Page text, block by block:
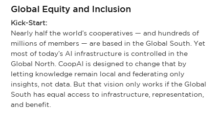
Global Equity and Inclusion
Kick-Start:
Nearly half the world’s cooperatives — and hundreds of
millions of members — are based in the Global South. Yet
most of today’s AI infrastructure is controlled in the
Global North. CoopAI is designed to change that by
letting knowledge remain local and federating only
insights, not data. But that vision only works if the Global
South has equal access to infrastructure, representation,
and benefit.